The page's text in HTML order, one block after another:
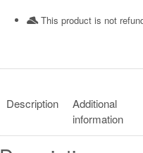
This product is not
Description
Additional
information